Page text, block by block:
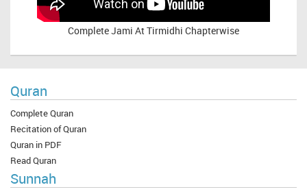
CompleteJami At Tirmidhi Chapterwise
Quran
Complete Quran
Recitation of Quran
Quran in PDF
Read Quran
Sunnah